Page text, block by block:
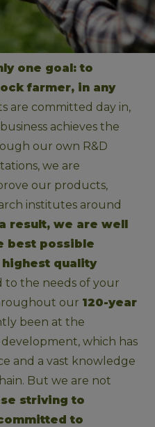
one goal: to
farmer, in any
are committed day in,
achieves the
our own R&D
we are
our products,
institutes around
result, we are well
best possible
quality
to the needs of your
our 120-year
been at the
which has
and a vast knowledge
But we are not
striving to
to